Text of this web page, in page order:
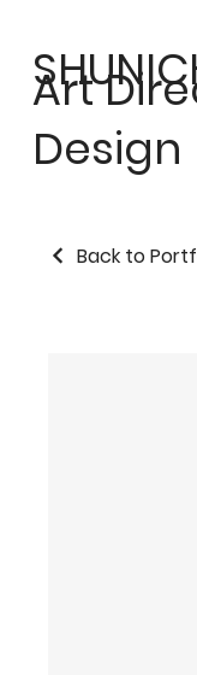
Art
Design
Back to